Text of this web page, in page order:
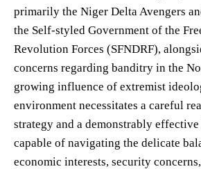
primarily the Niger Delta Avengers
the Self-styled Government of the
Revolution Forces (SFNDRF),
concerns regarding banditry in the
growing influence of extremist
environment necessitates a careful
strategy and a demonstrably
capable of navigating the delicate
economic interests, security